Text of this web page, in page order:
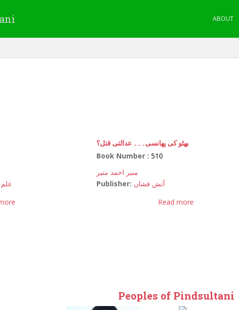
ABOUT
بھٹو کی پھانسی۔۔۔ عدالتی قتل؟
Book Number :510
منیر احمد منیر
Publisher: آتش فشاں
Read more
Peoples of Pindsultani